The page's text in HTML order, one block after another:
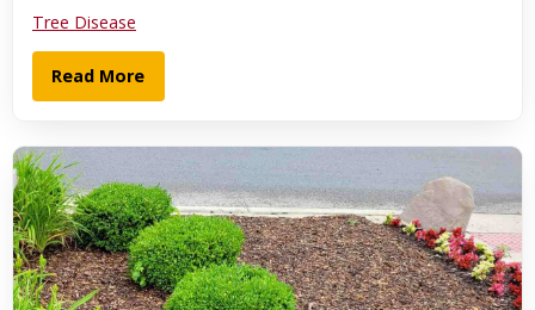
Tree Disease
Read More